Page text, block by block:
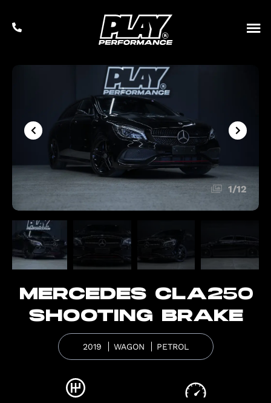
1/12
MERCEDES CLA250
SHOOTING BRAKE
2019 WAGON PETROL